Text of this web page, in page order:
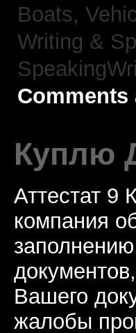
Boats,
Writing &
Comments
Куплю
Аттестат 9
компания
Вашего
жалобы